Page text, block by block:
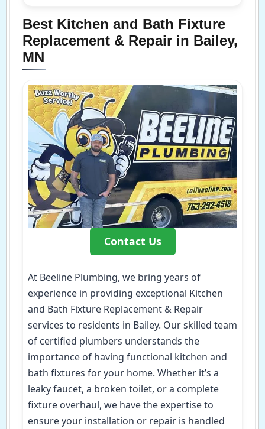
Best Kitchen and Bath Fixture
Replacement & Repair in Bailey,
MN
Contact Us
At Beeline Plumbing, we bring years of
experience in providing exceptional Kitchen
and Bath Fixture Replacement & Repair
services to residents in Bailey. Our skilled team
of certified plumbers understands the
importance of having functional kitchen and
bath fixtures for your home. Whether it’s a
leaky faucet, a broken toilet, or a complete
fixture overhaul, we have the expertise to
ensure your installation or repair is handled